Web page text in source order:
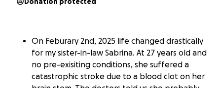
On Feburary 2nd, 2025 life changed drastically
for my sister-in-law Sabrina. At 27 years old and
no pre-exisiting conditions, she suffered a
catastrophic stroke due to a blood clot on her